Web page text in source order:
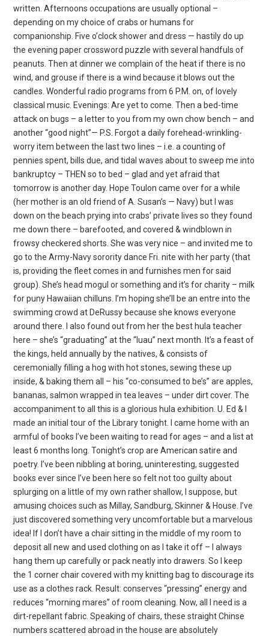
written. Afternoons occupations are usually optional –
depending on my choice of crabs or humans for
companionship. Five o’clock shower and dress — hastily do up
the evening paper crossword puzzle with several handfuls of
peanuts. Then at dinner we complain of the heat if there is no
wind, and grouse if there is a wind because it blows out the
candles. Wonderful radio programs from 6 P.M. on, of lovely
classical music. Evenings: Are yet to come. Then a bed-time
attack on bugs – a letter to you from my own chow bench – and
another “good night”— P.S. Forgot a daily forehead-wrinkling-
worry item between the last two lines – i.e. a counting of
pennies spent, bills due, and tidal waves about to sweep me into
bankruptcy – THEN so to bed – glad and yet afraid that
tomorrow is another day. Hope Toulon came over for a while
(her mother is an old friend of A. Susan’s — Navy) but I was
down on the beach prying into crabs’ private lives so they found
me down there – barefooted, and covered & windblown in
frowsy checkered shorts. She was very nice – and invited me to
go to the Army-Navy sorority dance Fri. nite with her party (that
is, providing the fleet comes in and furnishes men for said
group). She’s head mogul or something and it’s for charity – milk
for puny Hawaiian chilluns. I’m hoping she’ll be an entre into the
swimming crowd at DeRussy because she knows everyone
around there. I also found out from her the best hula teacher
here – she’s “graduating” at the “luau” next month. It’s a feast of
the kings, held annually by the natives, & consists of
ceremonially filling a hog with hot stones, sewing these up
inside, & baking them all – his “co-consumed to be’s” are apples,
bananas, salmon wrapped in tea leaves – under dirt cover. The
accompaniment to all this is a glorious hula exhibition. U. Ed & I
made an initial tour of the Library tonight. I came home with an
armful of books I’ve been waiting to read for ages – and a list at
least 6 months long. Tonight’s crop are American satire and
poetry. I’ve been nibbling at boring, uninteresting, suggested
books ever since I’ve been here so felt not too guilty about
splurging on a little of my own rather shallow, I suppose, but
amusing choices such as Millay, Sandburg, Skinner & House. I’ve
just discovered something very uncomfortable but a marvelous
idea! If I don’t have a chair sitting in the middle of my room to
deposit all new and used clothing on as I take it off – I always
hang them up carefully or pack neatly into drawers. So I keep
the 1 corner chair covered with my knitting bag to discourage its
use as a clothes rack. Result: conserves “pressing” energy and
reduces “morning mares” of room cleaning. Now, all I need is a
dirt-repellant fabric. Speaking of chairs, these straight Chinse
numbers scattered abroad in the house are absolutely